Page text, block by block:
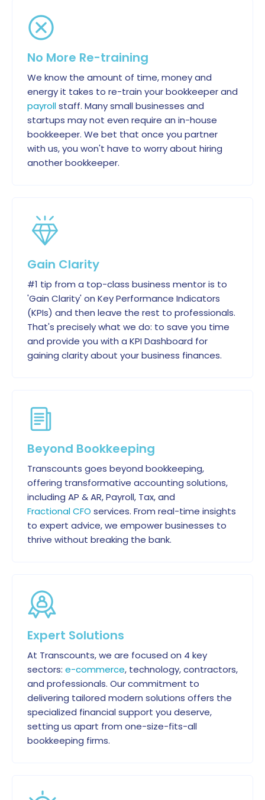
No More Re-training
We know the amount of time, money and
energy it takes to re-train your bookkeeper and
payrollstaff. Many small businesses and
startups may not even require an in-house
bookkeeper. We bet that once you partner
with us, you won't have to worry about hiring
another bookkeeper.
Gain Clarity
#1 tip from a top-class business mentor is to
'Gain Clarity' on Key Performance Indicators
(KPIs) and then leave the rest to professionals.
That's precisely what we do: to save you time
and provide you with a KPI Dashboard for
gaining clarity about your business finances.
Beyond Bookkeeping
Transcounts goes beyond bookkeeping,
offering transformative accounting solutions,
including AP & AR, Payroll, Tax, and
Fractional CFO services. From real-time insights
to expert advice, we empower businesses to
thrive without breaking the bank.
Expert Solutions
At Transcounts, we are focused on 4 key
sectors: e-commerce, technology, contractors,
and professionals. Our commitment to
delivering tailored modern solutions offers the
specialized financial support you deserve,
setting us apart from one-size-fits-all
bookkeeping firms.